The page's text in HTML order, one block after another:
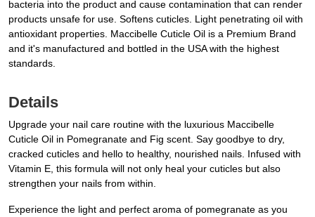
bacteria into the product and cause contamination that can render
products unsafe for use. Softens cuticles. Light penetrating oil with
antioxidant properties. Maccibelle Cuticle Oil is a Premium Brand
and it's manufactured and bottled in the USA with the highest
standards.
Details
Upgrade your nail care routine with the luxurious Maccibelle
Cuticle Oil in Pomegranate and Fig scent. Say goodbye to dry,
cracked cuticles and hello to healthy, nourished nails. Infused with
Vitamin E, this formula will not only heal your cuticles but also
strengthen your nails from within.
Experience the light and perfect aroma of pomegranate as you